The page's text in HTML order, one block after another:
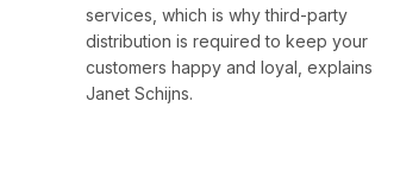
services, which is why third-party
distribution is required to keep your
customers happy and loyal, explains
Janet Schijns.